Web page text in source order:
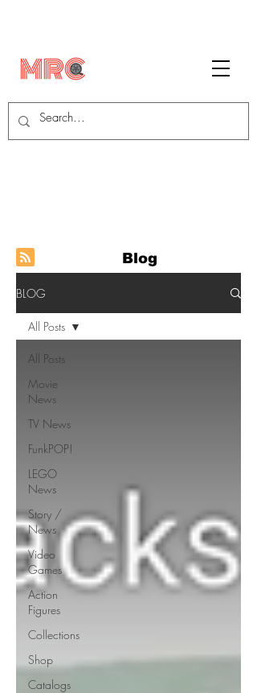
Blog
BLOG
All Posts
Movie
News
TV News
FunkPOP!
LEGO
News
Story /
News
Video
Games
Action
Figures
Collections
Shop
Catalogs
All Posts